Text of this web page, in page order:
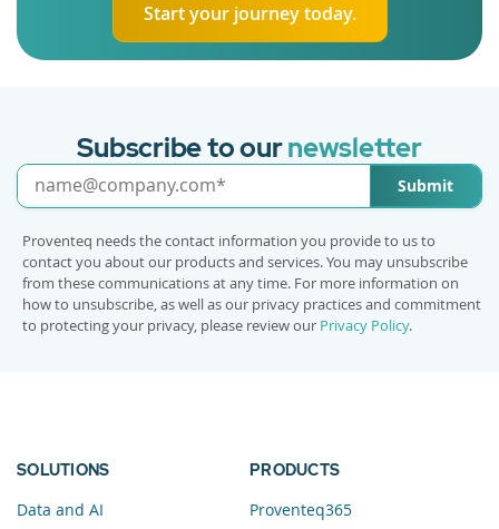
Start your journey today.
Subscribe to ournewsletter
Submit
Proventeq needs the contact information you provide to us to
contact you about our products and services. You may unsubscribe
from these communications at any time. For more information on
how to unsubscribe, as well as our privacy practices and commitment
to protecting your privacy, please review our Privacy Policy.
SOLUTIONS
Data and AI
PRODUCTS
Proventeq365